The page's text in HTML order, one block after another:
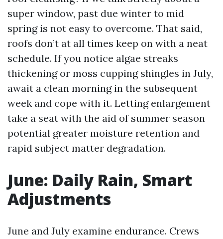
super window, past due winter to mid
spring is not easy to overcome. That said,
roofs don’t at all times keep on with a neat
schedule. If you notice algae streaks
thickening or moss cupping shingles in July,
await a clean morning in the subsequent
week and cope with it. Letting enlargement
take a seat with the aid of summer season
potential greater moisture retention and
rapid subject matter degradation.
June: Daily Rain, Smart
Adjustments
June and July examine endurance. Crews